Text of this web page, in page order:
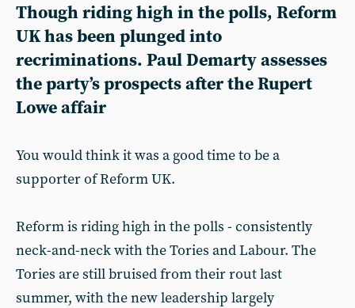
Though riding high in the polls, Reform
UK has been plunged into
recriminations. Paul Demarty assesses
the party’s prospects after the Rupert
Lowe affair
You would think it was a good time to be a
supporter of Reform UK.
Reform is riding high in the polls - consistently
neck-and-neck with the Tories and Labour. The
Tories are still bruised from their rout last
summer, with the new leadership largely